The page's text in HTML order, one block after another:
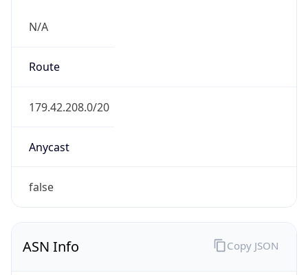
N/A
Route
179.42.208.0/20
Anycast
false
ASN Info Copy JSON